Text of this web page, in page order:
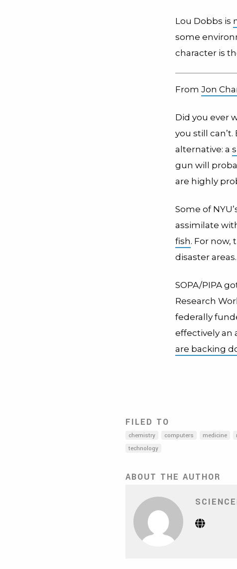
Lou Dobbs is
some
character is
From Jon
Did you ever
you still
alternative: a
gun will
are highly
Some of
assimilate
fish. For now,
disaster
SOPA/PIPA
Research
federally
effectively an
are backing
FILED TO
chemistry computers medicine
technology
ABOUT THE AUTHOR
Website